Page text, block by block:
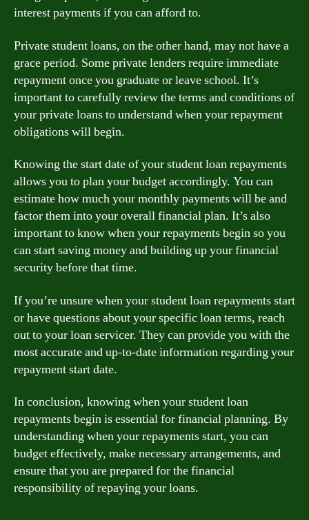
interest payments if you can afford to.
Private student loans, on the other hand, may not have a
grace period. Some private lenders require immediate
repayment once you graduate or leave school. It’s
important to carefully review the terms and conditions of
your private loans to understand when your repayment
obligations will begin.
Knowing the start date of your student loan repayments
allows you to plan your budget accordingly. You can
estimate how much your monthly payments will be and
factor them into your overall financial plan. It’s also
important to know when your repayments begin so you
can start saving money and building up your financial
security before that time.
If you’re unsure when your student loan repayments start
or have questions about your specific loan terms, reach
out to your loan servicer. They can provide you with the
most accurate and up-to-date information regarding your
repayment start date.
In conclusion, knowing when your student loan
repayments begin is essential for financial planning. By
understanding when your repayments start, you can
budget effectively, make necessary arrangements, and
ensure that you are prepared for the financial
responsibility of repaying your loans.